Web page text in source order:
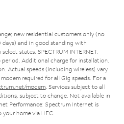
new residential customers only (no
and in good standing with
states. SPECTRUM INTERNET:
Additional charge for installation.
Actual speeds (including wireless) vary
required for all Gig speeds. For a
modem . Services subject to all
subject to change. Not available in
Performance: Spectrum Internet is
home via HFC.